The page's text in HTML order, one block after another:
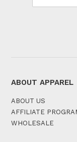
ABOUT APPAREL
ABOUT US
AFFILIATE
WHOLESALE